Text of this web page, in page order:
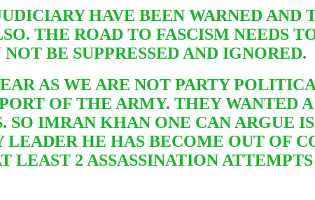
HAVE BEEN WARNED
THE ROAD TO FASCISM NEEDS
BE SUPPRESSED AND IGNORED.
AS WE ARE NOT PARTY
OF THE ARMY. THEY WANTED
IMRAN KHAN ONE CAN ARGUE
HE HAS BECOME OUT OF
LEAST 2 ASSASSINATION